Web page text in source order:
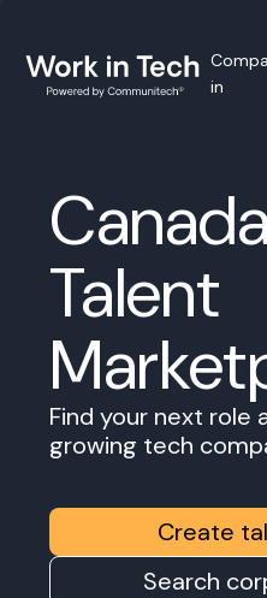
in
Talent
Find your next role
growing tech
Create
Search